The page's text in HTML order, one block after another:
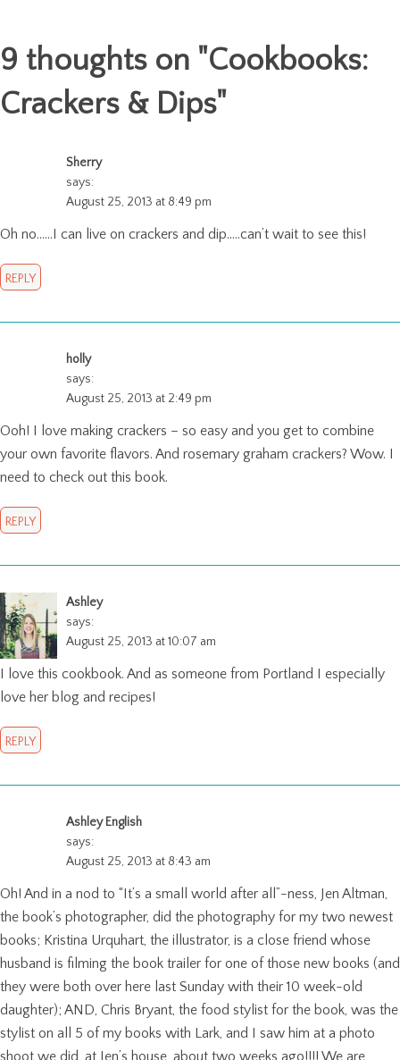
9 thoughts on "Cookbooks:
Crackers & Dips"
Sherry
says:
August 25, 2013 at 8:49 pm
Oh no……I can live on crackers and dip…..can’t wait to see this!
REPLY
holly
says:
August 25, 2013 at 2:49 pm
Ooh! I love making crackers – so easy and you get to combine
your own favorite flavors. And rosemary graham crackers? Wow. I
need to check out this book.
REPLY
Ashley
says:
August 25, 2013 at 10:07 am
I love this cookbook. And as someone from Portland I especially
love her blog and recipes!
REPLY
Ashley English
says:
August 25, 2013 at 8:43 am
Oh! And in a nod to “It’s a small world after all”-ness, Jen Altman,
the book’s photographer, did the photography for my two newest
books; Kristina Urquhart, the illustrator, is a close friend whose
husband is filming the book trailer for one of those new books (and
they were both over here last Sunday with their 10 week-old
daughter); AND, Chris Bryant, the food stylist for the book, was the
stylist on all 5 of my books with Lark, and I saw him at a photo
shoot we did, at Jen’s house, about two weeks ago!!!! We are